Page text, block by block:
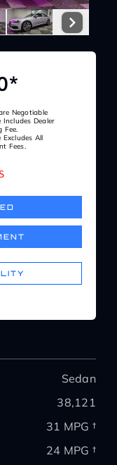
Sedan
38,121
31 MPG †
24 MPG †
Negotiable
Dealer
Fee.
All
Fees.